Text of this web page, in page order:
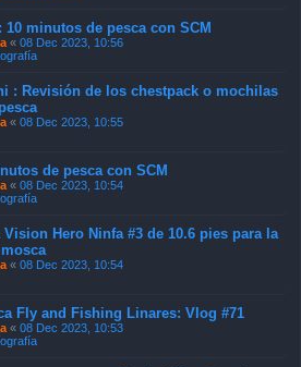
minutos de pesca con SCM
« 08 Dec 2023, 10:56
: Revisión de los chestpack o mochilas
« 08 Dec 2023, 10:55
de pesca con SCM
« 08 Dec 2023, 10:54
Hero Ninfa #3 de 10.6 pies para la
« 08 Dec 2023, 10:54
Fly and Fishing Linares: Vlog #71
« 08 Dec 2023, 10:53